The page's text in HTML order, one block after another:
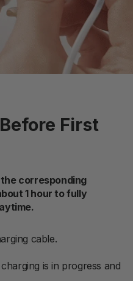
First
corresponding
1 hour to fully
cable.
is in progress and